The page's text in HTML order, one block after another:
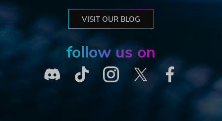
VISIT OUR BLOG
follow us on